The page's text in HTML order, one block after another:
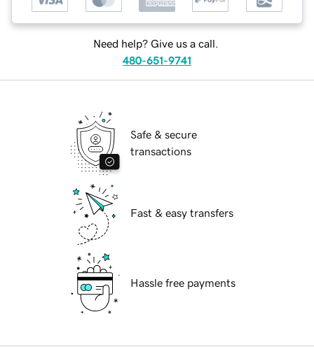
Need help? Give us a call.
480-651-9741
Safe & secure
transactions
Fast & easy transfers
Hassle free payments